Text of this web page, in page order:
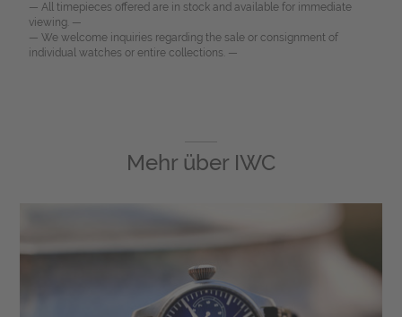
— All timepieces offered are in stock and available for immediate
viewing. —
— We welcome inquiries regarding the sale or consignment of
individual watches or entire collections. —
Mehr über IWC